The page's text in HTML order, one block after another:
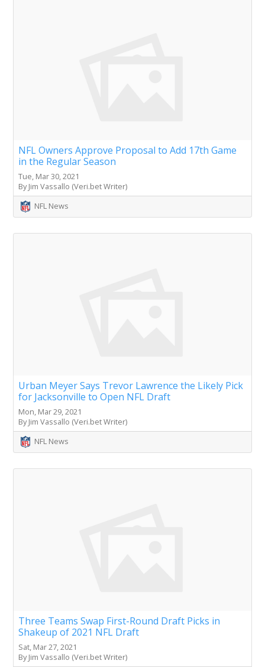
NFL Owners Approve Proposal to Add 17th Game
in the Regular Season
Tue, Mar 30, 2021
By Jim Vassallo (Veri.bet Writer)
NFL News
Urban Meyer Says Trevor Lawrence the Likely Pick
for Jacksonville to Open NFL Draft
Mon, Mar 29, 2021
By Jim Vassallo (Veri.bet Writer)
NFL News
Three Teams Swap First-Round Draft Picks in
Shakeup of 2021 NFL Draft
Sat, Mar 27, 2021
By Jim Vassallo (Veri.bet Writer)